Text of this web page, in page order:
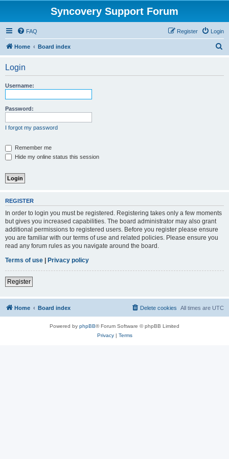
Syncovery Support Forum
FAQ Login
Register
Home Board index
Login
Username:
Password:
I forgot my password
Remember me
Hide my online status this session
REGISTER
In order to login you must be registered. Registering takes only a few moments
but gives you increased capabilities. The board administrator may also grant
additional permissions to registered users. Before you register please ensure
you are familiar with our terms of use and related policies. Please ensure you
read any forum rules as you navigate around the board.
Terms of use | Privacy policy
Register
Home Board index All times are UTC
Delete cookies
Powered by phpBB® Forum Software © phpBB Limited
Privacy| Terms